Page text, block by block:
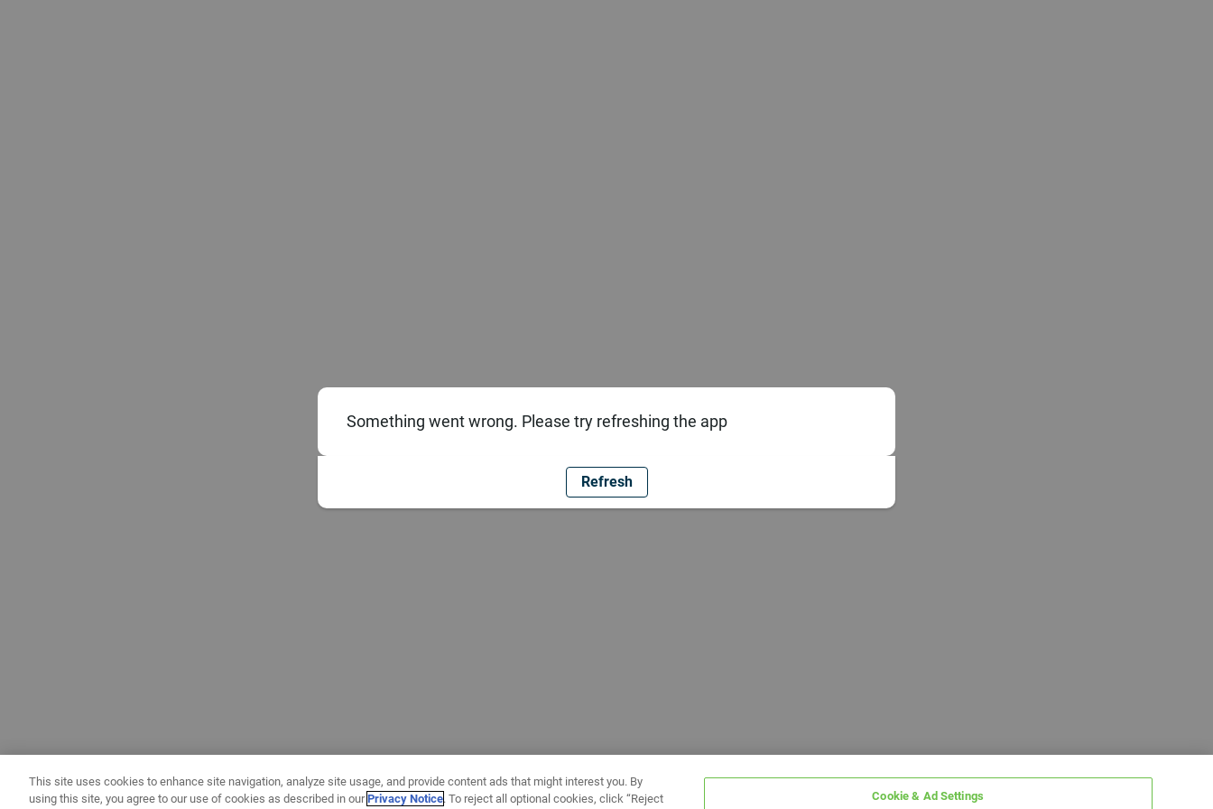
Something went wrong. Please try refreshing the app
Refresh
This site uses cookies to enhance site navigation, analyze site usage, and provide content ads that might interest you. By
using this site, you agree to our use of cookies as described in ourPrivacy Notice. To reject all optional cookies, click “Reject Cookie & Ad Settings